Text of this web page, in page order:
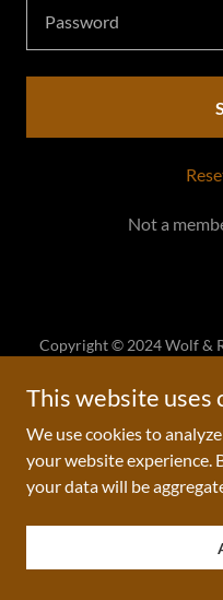
Not a
Copyright © 2024 Wolf &
This website uses
We use cookies to
your website experience.
your data will be